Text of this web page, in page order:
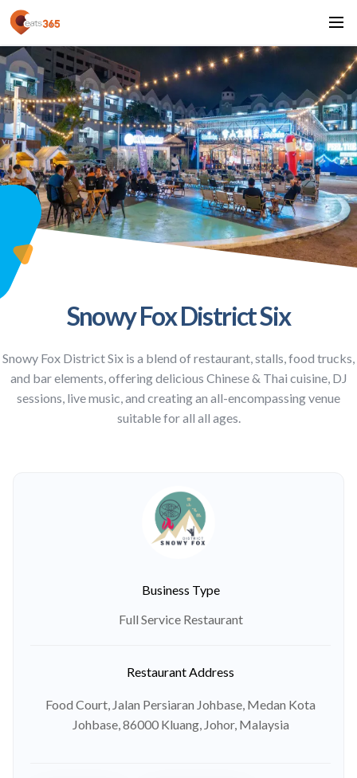
Snowy Fox District Six
Snowy Fox District Six is a blend of restaurant, stalls, food trucks,
and bar elements, offering delicious Chinese & Thai cuisine, DJ
sessions, live music, and creating an all-encompassing venue
suitable for all all ages.
Business Type
Full Service Restaurant
Restaurant Address
Food Court, Jalan Persiaran Johbase, Medan Kota
Johbase, 86000 Kluang, Johor, Malaysia